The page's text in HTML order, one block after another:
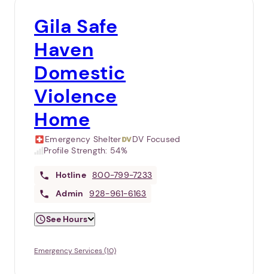
Gila Safe
Haven
Domestic
Violence
Home
Emergency Shelter
DV Focused
Profile Strength: 54%
Hotline
800-799-7233
Admin
928-961-6163
See Hours
Emergency Services (10)